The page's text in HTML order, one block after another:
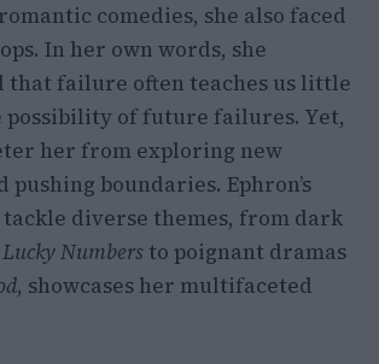
comedies, she also faced
In her own words, she
that failure often teaches us little
possibility of future failures. Yet,
her from exploring new
boundaries. Ephron’s
diverse themes, from dark
Lucky Numbers to poignant dramas
, showcases her multifaceted